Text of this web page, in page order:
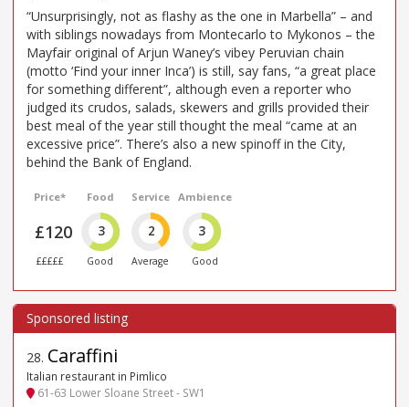
“Unsurprisingly, not as flashy as the one in Marbella” – and
with siblings nowadays from Montecarlo to Mykonos – the
Mayfair original of Arjun Waney’s vibey Peruvian chain
(motto ‘Find your inner Inca’) is still, say fans, “a great place
for something different”, although even a reporter who
judged its crudos, salads, skewers and grills provided their
best meal of the year still thought the meal “came at an
excessive price”. There’s also a new spinoff in the City,
behind the Bank of England.
Price*
£120
£££££
Food
3
Good
Service
2
Average
Ambience
3
Good
28. Caraffini
Italian restaurant in Pimlico
61-63 Lower Sloane Street - SW1